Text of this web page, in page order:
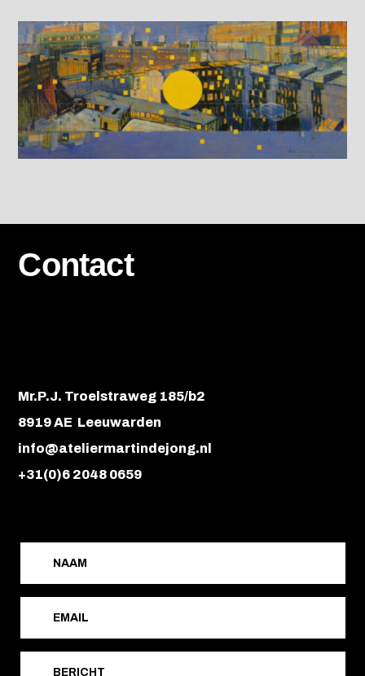
Contact
Mr.P.J. Troelstraweg 185/b2
8919 AE Leeuwarden
info@ateliermartindejong.nl
+31(0)6 2048 0659